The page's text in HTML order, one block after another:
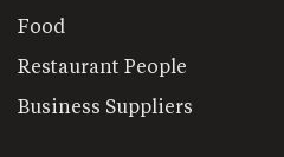
Food
Restaurant People
Business Suppliers